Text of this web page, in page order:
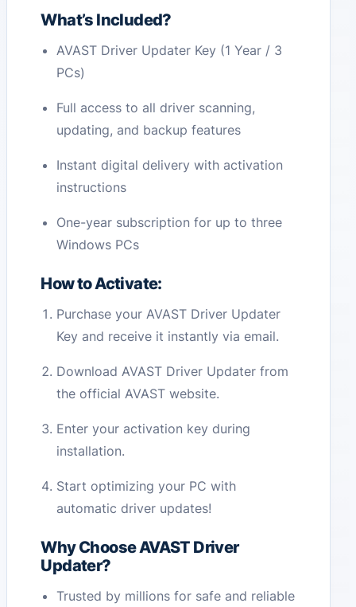
What’s Included?
AVAST Driver Updater Key (1 Year / 3
PCs)
Full access to all driver scanning,
updating, and backup features
Instant digital delivery with activation
instructions
One-year subscription for up to three
Windows PCs
How to Activate:
Purchase your AVAST Driver Updater
Key and receive it instantly via email.
Download AVAST Driver Updater from
the official AVAST website.
Enter your activation key during
installation.
Start optimizing your PC with
automatic driver updates!
Why Choose AVAST Driver
Updater?
Trusted by millions for safe and reliable